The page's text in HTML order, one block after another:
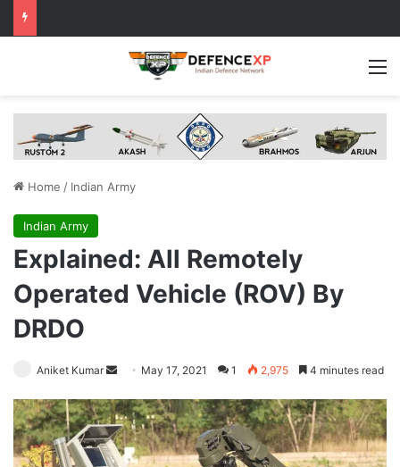
Home / Indian Army
Indian Army
Explained: All Remotely
Operated Vehicle (ROV) By
DRDO
Aniket Kumar
Send
email
May 17, 2021 1 2,975 4 minutes read